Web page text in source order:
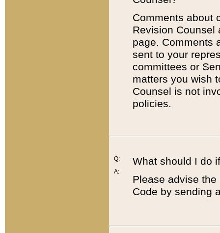
Comments about
Revision
page. Comments
sent to your
committees or
matters you wish
Counsel is not
policies.
Q:
A:
What should I do
Please advise
Code by sending